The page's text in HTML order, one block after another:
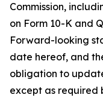
Commission,
on Form 10-K and
Forward-looking
date hereof, and
obligation to
except as required